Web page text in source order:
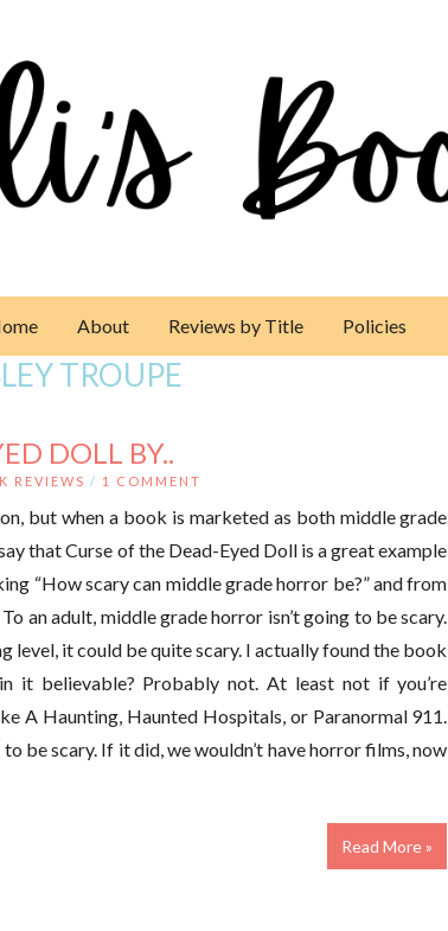
About Reviews by Title Policies
TROUPE
DOLL BY..
REVIEWS / 1 COMMENT
but when a book is marketed as both middle grade
that Curse of the Dead-Eyed Doll is a great example
“How scary can middle grade horror be?” and from
an adult, middle grade horror isn’t going to be scary.
level, it could be quite scary. I actually found the book
it believable? Probably not. At least not if you’re
A Haunting, Haunted Hospitals, or Paranormal 911.
be scary. If it did, we wouldn’t have horror films, now
Read More »